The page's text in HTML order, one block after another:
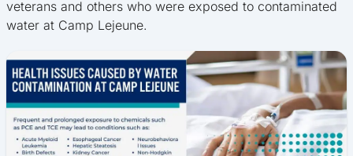
veterans and others who were exposed to contaminated
water at Camp Lejeune.